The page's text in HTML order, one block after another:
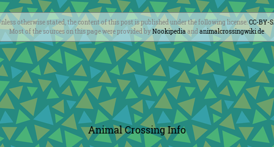
otherwise stated, the content of this post is published under the following license:CC-BY-
Most of the sources on this page were provided by Nookipediaandanimalcrossingwiki.de.
Animal Crossing Info